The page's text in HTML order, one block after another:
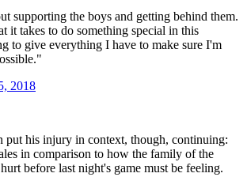
supporting the boys and getting behind them.
it takes to do something special in this
to give everything I have to make sure I'm
2018
put his injury in context, though, continuing:
in comparison to how the family of the
before last night's game must be feeling.